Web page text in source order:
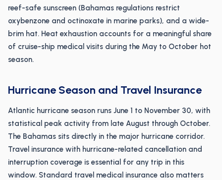
reef-safe sunscreen (Bahamas regulations restrict
oxybenzone and octinoxate in marine parks), and a wide-
brim hat. Heat exhaustion accounts for a meaningful share
of cruise-ship medical visits during the May to October hot
season.
Hurricane Season and Travel Insurance
Atlantic hurricane season runs June 1 to November 30, with
statistical peak activity from late August through October.
The Bahamas sits directly in the major hurricane corridor.
Travel insurance with hurricane-related cancellation and
interruption coverage is essential for any trip in this
window. Standard travel medical insurance also matters